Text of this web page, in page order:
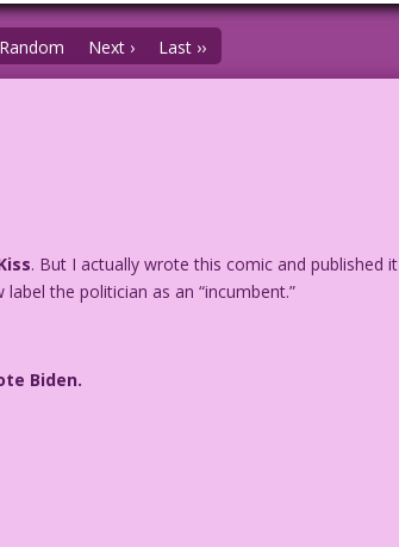
Random Next › Last ››
. But I actually wrote this comic and published it
the politician as an “incumbent.”
Biden.